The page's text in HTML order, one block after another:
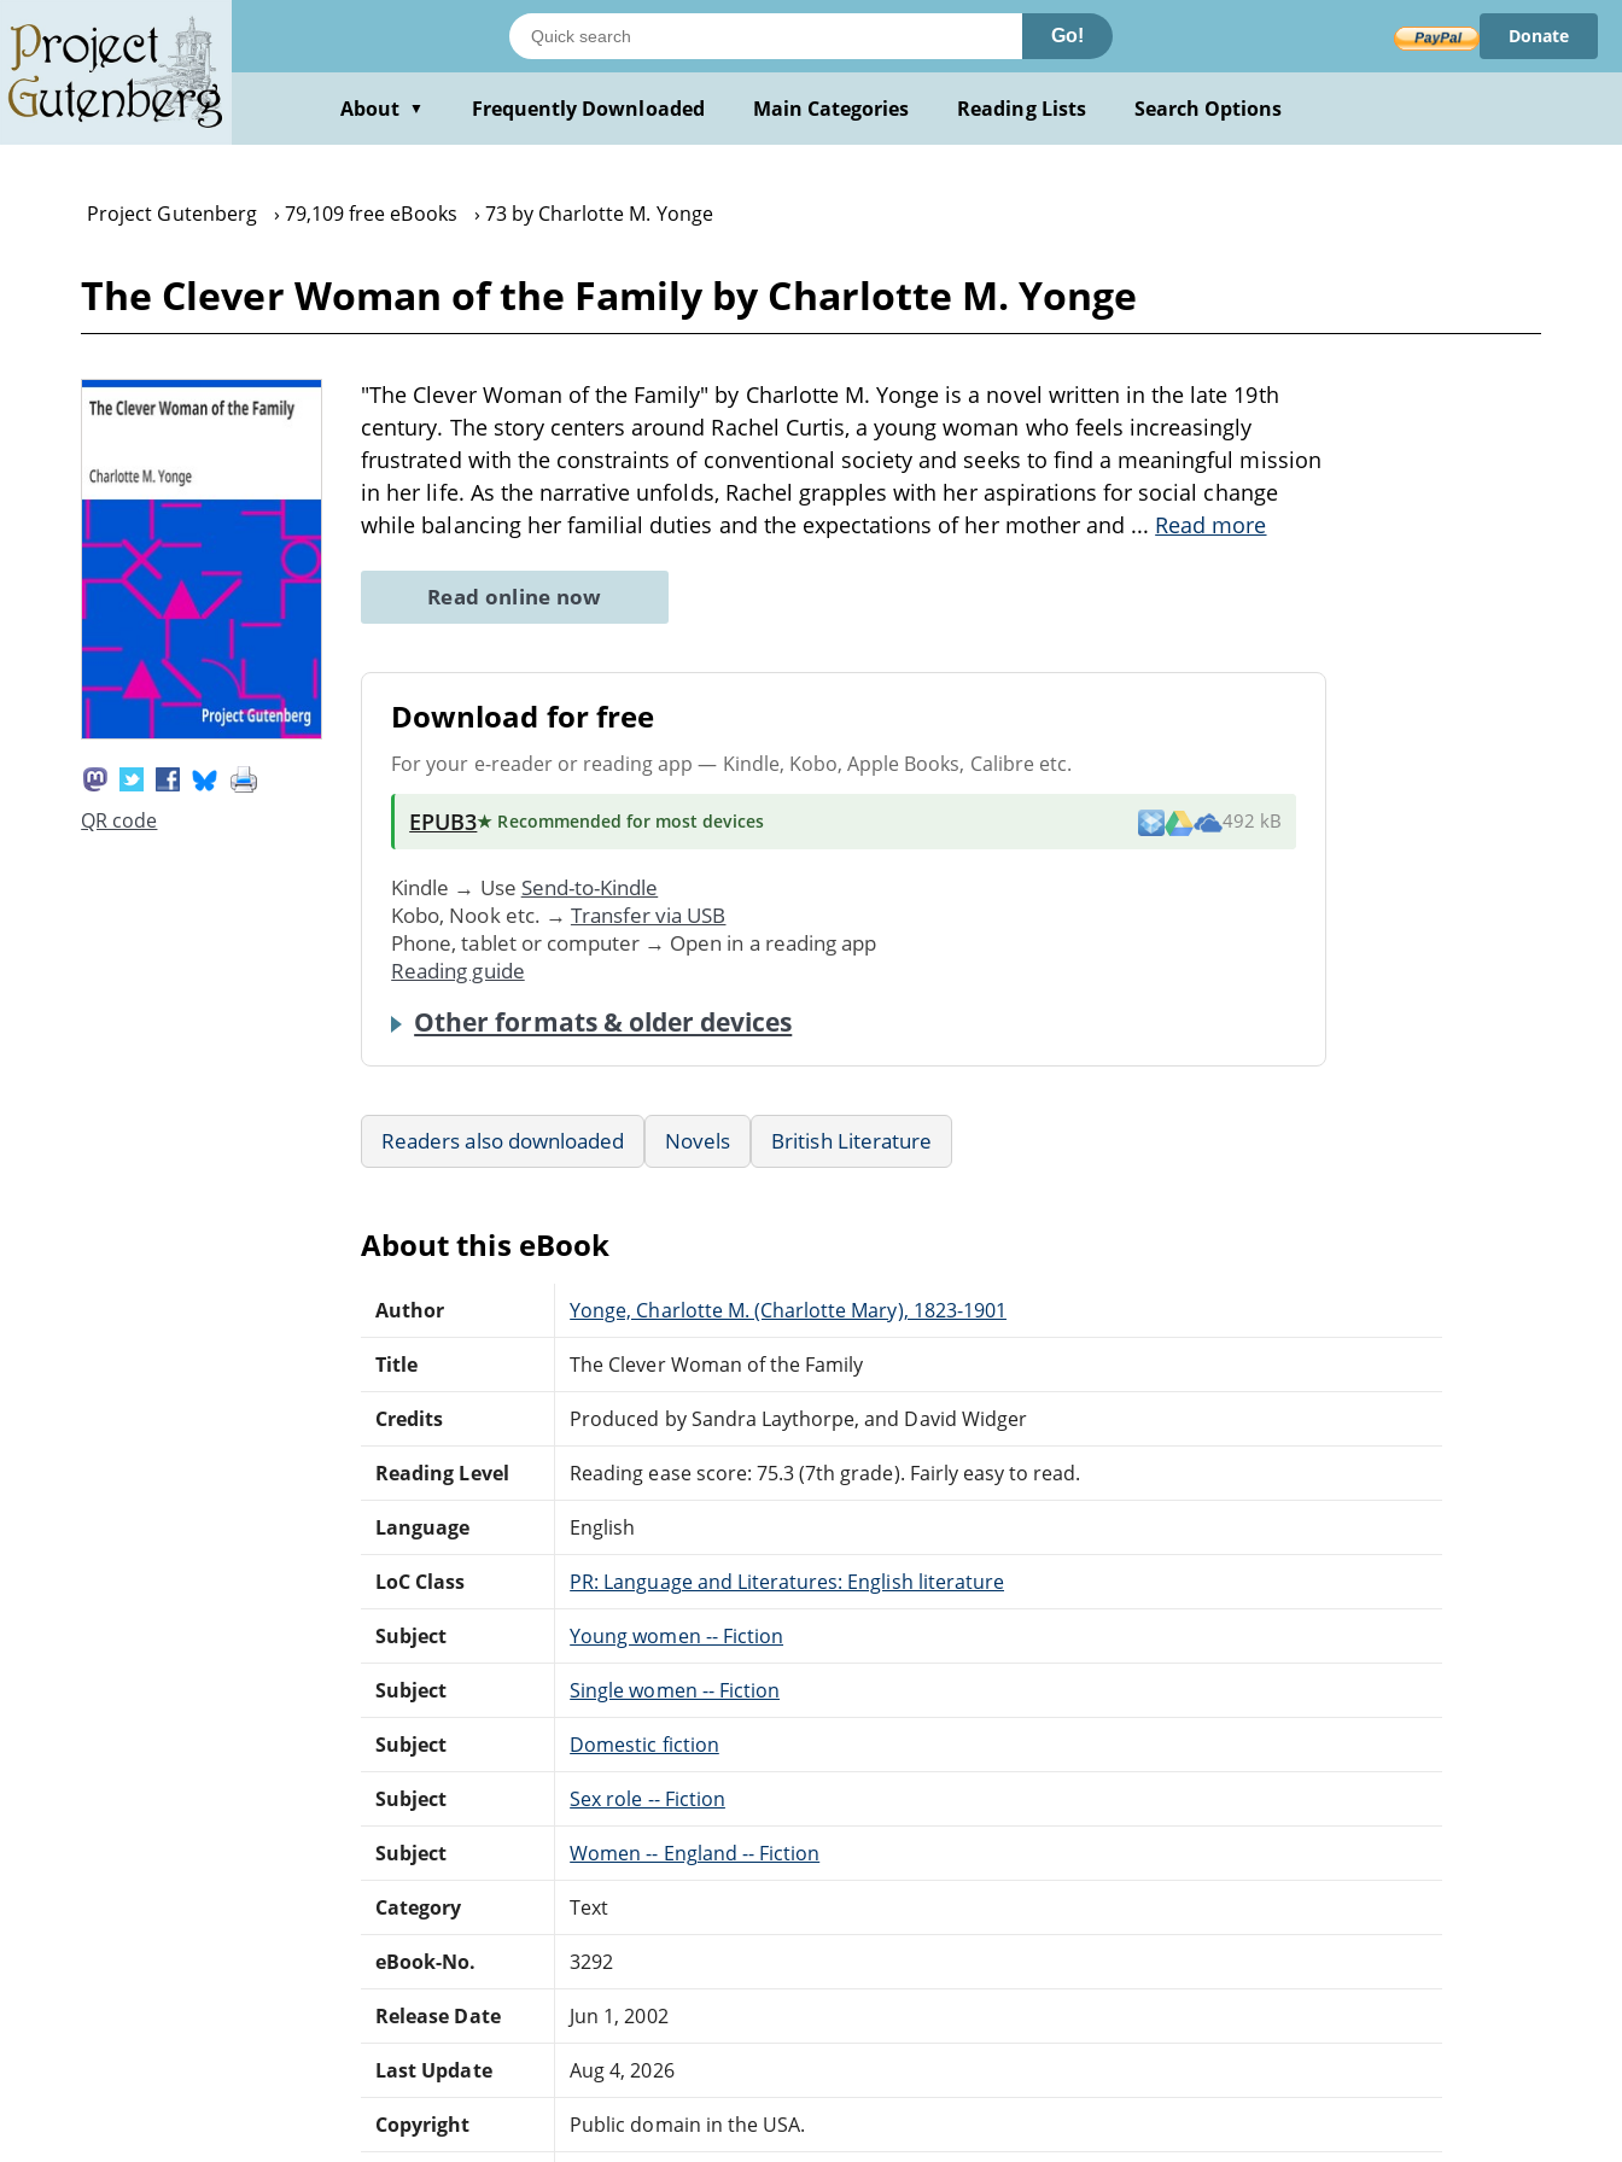
main
content
Go! Donate
About ▼ Frequently Downloaded Main Categories Reading Lists Search Options
Project Gutenberg 79,109 free eBooks 73 by Charlotte M. Yonge
The Clever Woman of the Family by Charlotte M. Yonge
QR code
"The Clever Woman of the Family" by Charlotte M. Yonge is a novel written in the late 19th
century. The story centers around Rachel Curtis, a young woman who feels increasingly
frustrated with the constraints of conventional society and seeks to find a meaningful mission
in her life. As the narrative unfolds, Rachel grapples with her aspirations for social change
while balancing her familial duties and the expectations of her mother and ... Read more
Read online now
Download for free
For your e-reader or reading app — Kindle, Kobo, Apple Books, Calibre etc.
EPUB3★ Recommended for most devices 492 kB
Kindle → Use Send-to-Kindle
Kobo, Nook etc. → Transfer via USB
Phone, tablet or computer → Open in a reading app
Reading guide
Other formats & older devices
Readers also downloaded Novels British Literature
About this eBook
Author Yonge, Charlotte M. (Charlotte Mary), 1823-1901
Title The Clever Woman of the Family
Credits Produced by Sandra Laythorpe, and David Widger
Reading Level Reading ease score: 75.3 (7th grade). Fairly easy to read.
Language English
LoC Class PR: Language and Literatures: English literature
Subject Young women -- Fiction
Subject Single women -- Fiction
Subject Domestic fiction
Subject Sex role -- Fiction
Subject Women -- England -- Fiction
Category Text
eBook-No. 3292
Release Date Jun 1, 2002
Last Update Aug 4, 2026
Copyright Public domain in the USA.